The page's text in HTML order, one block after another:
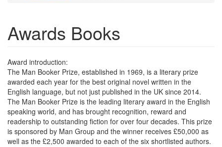
Awards Books
Award introduction:
The Man Booker Prize, established in 1969, is a literary prize
awarded each year for the best original novel written in the
English language, but not just published in the UK since 2014.
The Man Booker Prize is the leading literary award in the English
speaking world, and has brought recognition, reward and
readership to outstanding fiction for over four decades. This prize
is sponsored by Man Group and the winner receives £50,000 as
well as the £2,500 awarded to each of the six shortlisted authors.